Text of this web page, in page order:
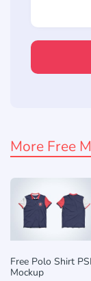
More Free
Free Polo Shirt
Mockup